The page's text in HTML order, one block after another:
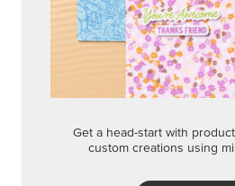
Get a head-start with
custom creations using